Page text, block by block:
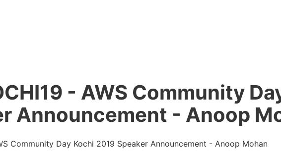
- AWS Community
Announcement - Anoop
Community Day Kochi 2019 Speaker Announcement - Anoop Mohan